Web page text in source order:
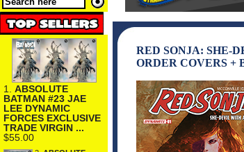
1. ABSOLUTE
BATMAN #23 JAE
LEE DYNAMIC
FORCES EXCLUSIVE
TRADE VIRGIN ...
$55.00
RED SONJA: SHE-
ORDER COVERS